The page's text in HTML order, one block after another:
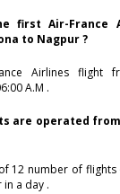
first Air-France
to Nagpur ?
Airlines flight
A.M .
are operated
12 number of
a day .